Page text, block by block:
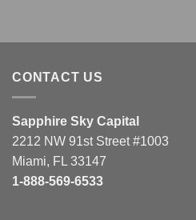
CONTACT US
Sapphire Sky Capital
2212 NW 91st Street #1003
Miami, FL 33147
1-888-569-6533